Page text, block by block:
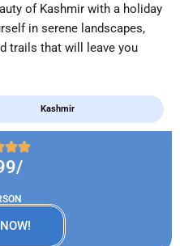
of Kashmir with a holiday
in serene landscapes,
trails that will leave you
Kashmir